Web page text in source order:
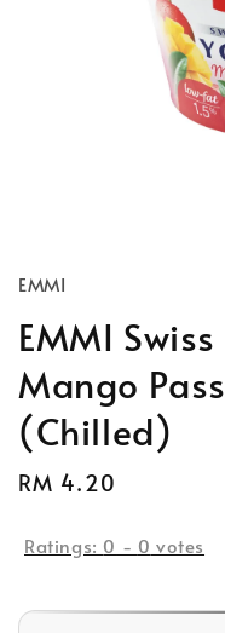
EMMI
EMMI
Mango
(Chilled)
Regular
RM 4.20
Ratings: 0 - 0 votes